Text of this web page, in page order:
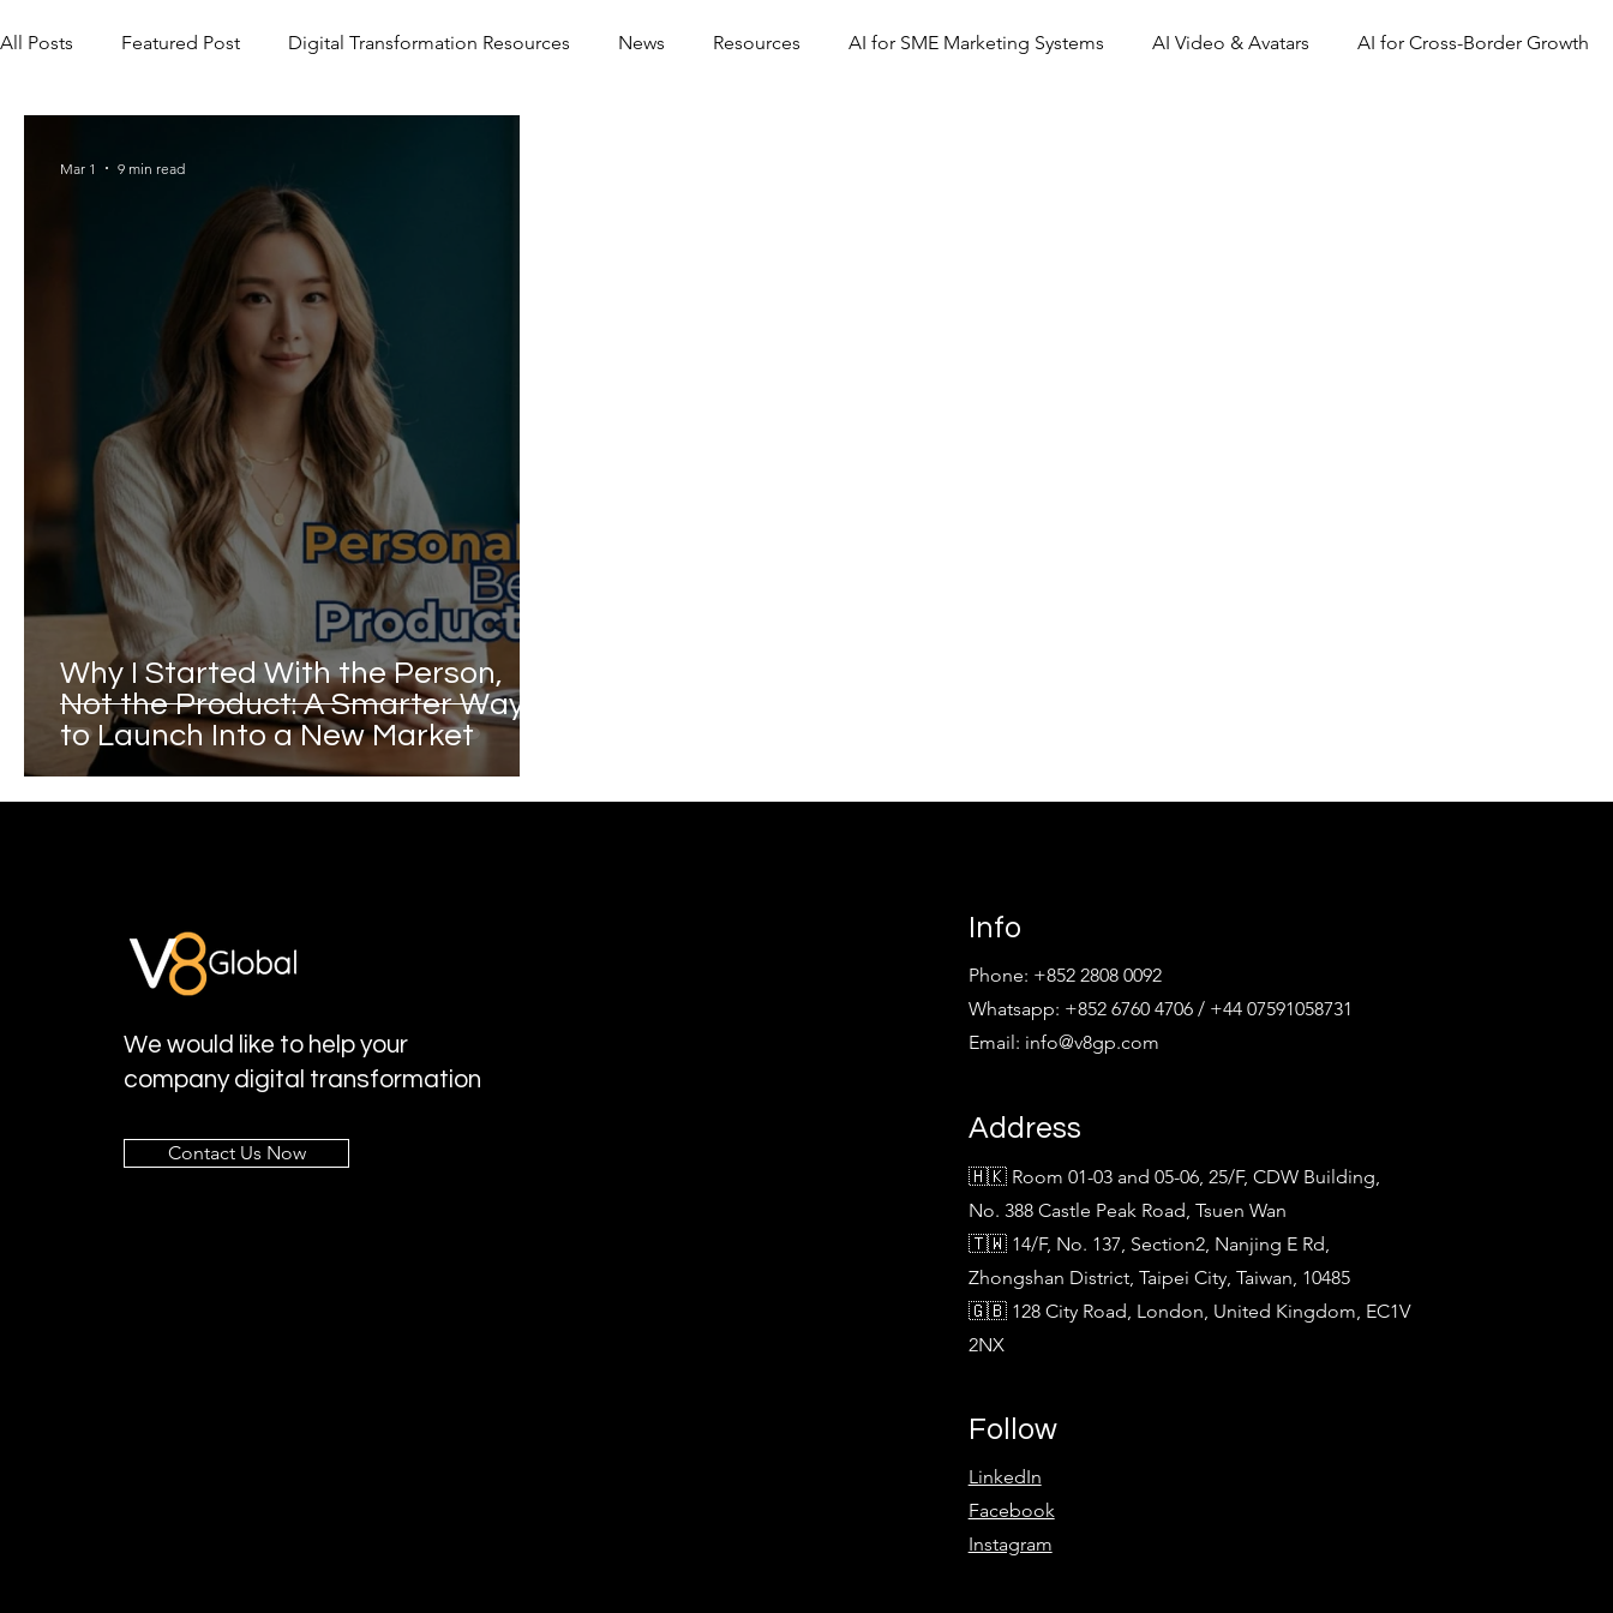
All Posts Featured Post Digital Transformation Resources News Resources AI for SME Marketing Systems AI Video & Avatars AI for Cross-Border Growth
Why I Started With the Person,
Not the Product: A Smarter Way
to Launch Into a New Market
Mar 1 9 min read
We would like to help your
company digital transformation
Contact Us Now
Info
Phone: +852 2808 0092
Whatsapp: +852 6760 4706 / +44 07591058731
Email: info@v8gp.com
Address
🇭🇰 Room 01-03 and 05-06, 25/F, CDW Building,
No. 388 Castle Peak Road, Tsuen Wan
🇹🇼 14/F, No. 137, Section2, Nanjing E Rd,
Zhongshan District, Taipei City, Taiwan, 10485
🇬🇧 128 City Road, London, United Kingdom, EC1V
2NX
Follow
LinkedIn
Facebook
Instagram